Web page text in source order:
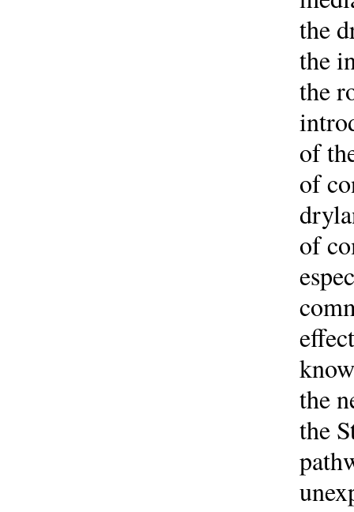
the
the
the
of
of
of
the
the